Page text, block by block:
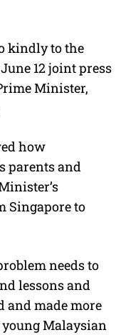
kindly to the
12 joint press
Minister,
how
parents and
Singapore to
needs to
lessons and
and made more
Malaysian